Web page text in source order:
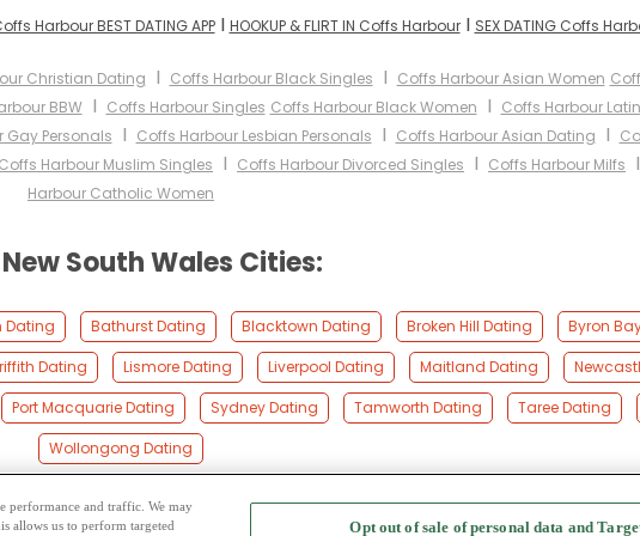
Harbour BEST DATING APPI HOOKUP & FLIRT IN Coffs HarbourI SEX DATING Coffs
Christian Dating I Coffs Harbour Black Singles I Coffs Harbour Asian Women
BBWI Coffs Harbour Singles Coffs Harbour Black Women I Coffs Harbour
Gay Personals I Coffs Harbour Lesbian Personals I Coffs Harbour Asian Dating I
Coffs Harbour Muslim Singles I Coffs Harbour Divorced Singles I Coffs Harbour Milfs I
Harbour Catholic Women
South Wales Cities:
Dating Bathurst Dating Blacktown Dating Broken Hill Dating Byron
Dating Lismore Dating Liverpool Dating Maitland Dating
Port Macquarie Dating Sydney Dating Tamworth Dating Taree Dating
Wollongong Dating
performance and traffic. We may
allows us to perform targeted
Opt out of sale of personal data and